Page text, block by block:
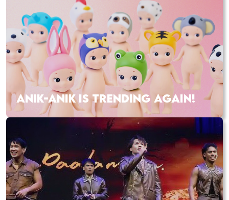
ANIK-ANIK IS TRENDING AGAIN!